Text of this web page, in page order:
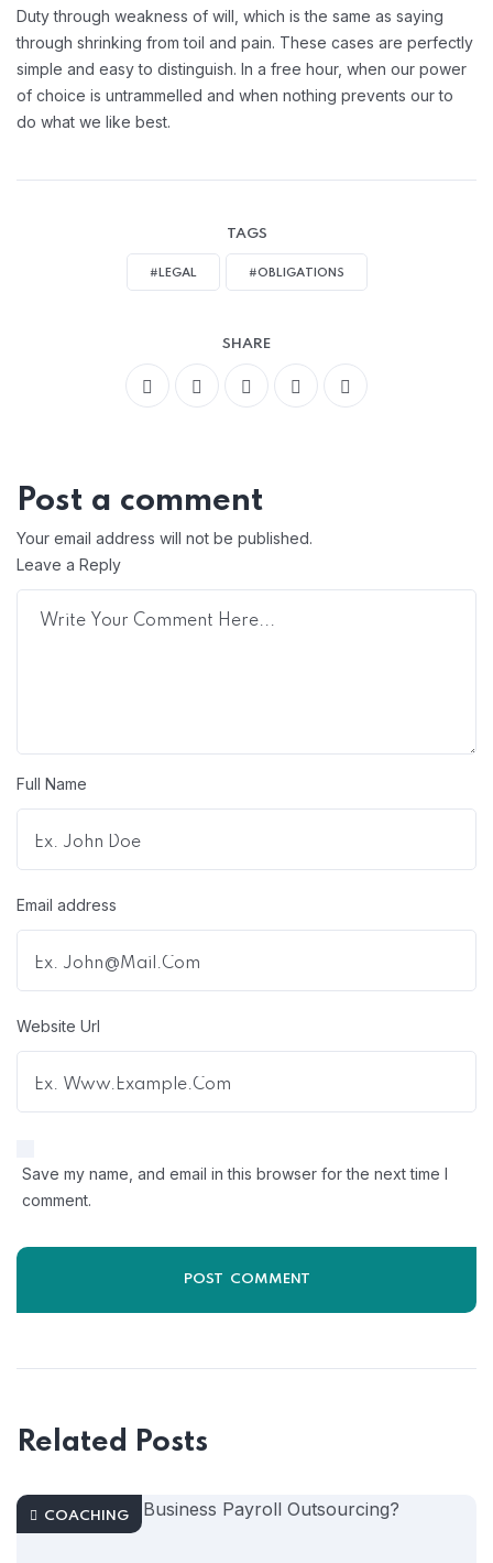
Handling Employement:
Duty through weakness of will, which is the same as saying
through shrinking from toil and pain. These cases are perfectly
simple and easy to distinguish. In a free hour, when our power
of choice is untrammelled and when nothing prevents our to
do what we like best.
TAGS
#LEGAL #OBLIGATIONS
SHARE
Post a comment
Your email address will not be published.
Leave a Reply
Full Name
Email address
Website Url
Save my name, and email in this browser for the next time I
comment.
Related Posts
COACHING